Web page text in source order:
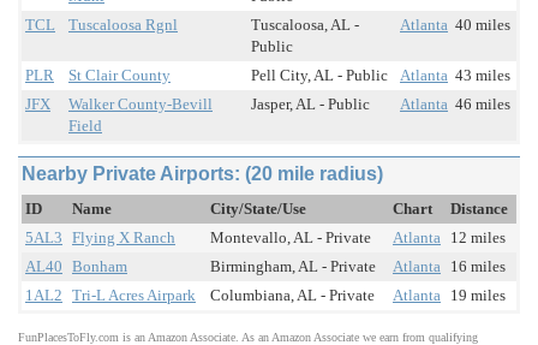
TCL Tuscaloosa Rgnl
Tuscaloosa, AL -
Public
Atlanta 40 miles
PLR St Clair County Pell City, AL - Public Atlanta 43 miles
JFX
Walker County-Bevill
Field
Jasper, AL - Public Atlanta 46 miles
Nearby Private Airports: (20 mile radius)
ID Name City/State/Use Chart
Distance
5AL3 Flying X Ranch Montevallo, AL - Private Atlanta 12 miles
AL40 Bonham Birmingham, AL - Private Atlanta 16 miles
1AL2 Tri-L Acres Airpark Columbiana, AL - Private Atlanta 19 miles
FunPlacesToFly.com is an Amazon Associate. As an Amazon Associate we earn from qualifying